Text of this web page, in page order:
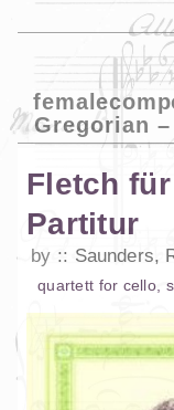
Gregorian
Fletch
Partitur
by Saunders,
quartett for cello